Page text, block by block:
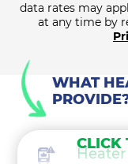
data rates may
at any time by
WHAT
CLICK